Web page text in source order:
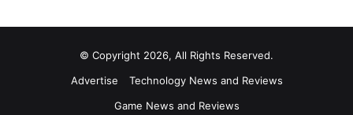
© Copyright 2026, All Rights Reserved.
Advertise
Technology News and Reviews
Game News and Reviews